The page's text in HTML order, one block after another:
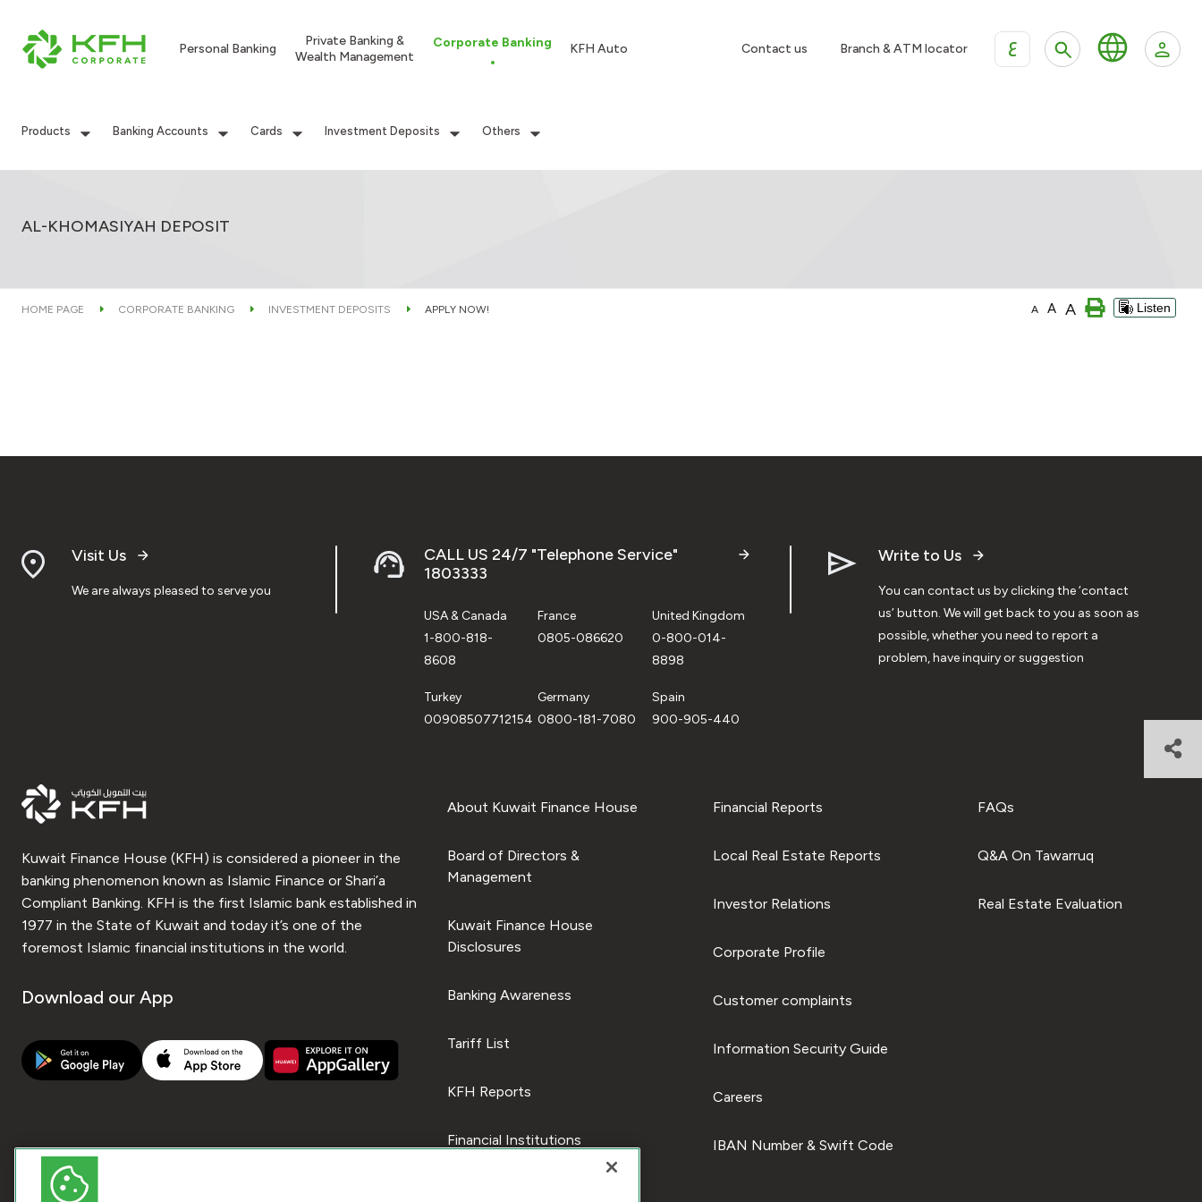
Personal Banking
Private Banking &
Wealth Management
Corporate Banking KFH Auto Contact us Branch & ATM locator ع
Products Banking Accounts Cards Investment Deposits Others
AL-KHOMASIYAH DEPOSIT
HOME PAGE CORPORATE BANKING INVESTMENT DEPOSITS APPLY NOW! A A A Listen
Visit Us
We are always pleased to serve you
CALL US 24/7 "Telephone Service"
1803333
USA & Canada
1-800-818-
8608
France
0805-086620
United Kingdom
0-800-014-
8898
Turkey
00908507712154
Germany
0800-181-7080
Spain
900-905-440
Write to Us
You can contact us by clicking the ‘contact
us’ button. We will get back to you as soon as
possible, whether you need to report a
problem, have inquiry or suggestion
Kuwait Finance House (KFH) is considered a pioneer in the
banking phenomenon known as Islamic Finance or Shari’a
Compliant Banking. KFH is the first Islamic bank established in
1977 in the State of Kuwait and today it’s one of the
foremost Islamic financial institutions in the world.
Download our App
About Kuwait Finance House
Board of Directors &
Management
Kuwait Finance House
Disclosures
Banking Awareness
Tariff List
KFH Reports
Financial Institutions
Financial Reports
Local Real Estate Reports
Investor Relations
Corporate Profile
Customer complaints
Information Security Guide
Careers
IBAN Number & Swift Code
FAQs
Q&A On Tawarruq
Real Estate Evaluation